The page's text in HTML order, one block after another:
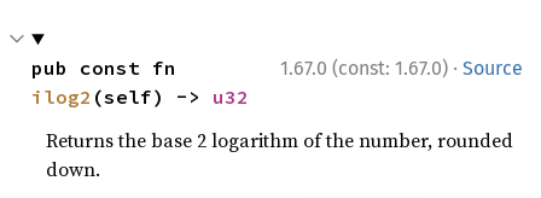
1.67.0 (const: 1.67.0) · Source
ilog2 (self) -> u32
Returns the base 2 logarithm of the number, rounded
down.